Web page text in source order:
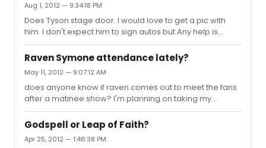
Aug 1, 2012 — 9:34:18 PM
Does Tyson stage door. I would love to get a pic with
him. I don't expect him to sign autos but Any help is
greatly appreciated.
Raven Symone attendance lately?
May 11, 2012 — 9:07:12 AM
does anyone know if raven comes out to meet the fans
after a matinee show? I'm planning on taking my
daughter who is a big raven fan to see the show
tomorrow afternoon. she would love to meet raven up
Godspell or Leap of Faith?
Apr 25, 2012 — 1:46:38 PM